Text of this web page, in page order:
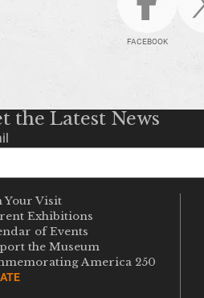
FACEBOOK
the Latest News
Your Visit
Exhibitions
of Events
the Museum
America 250